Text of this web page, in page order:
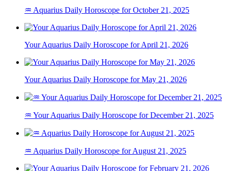
♒ Aquarius Daily Horoscope for October 21, 2025
Your Aquarius Daily Horoscope for April 21, 2026
Your Aquarius Daily Horoscope for May 21, 2026
♒ Your Aquarius Daily Horoscope for December 21, 2025
♒ Aquarius Daily Horoscope for August 21, 2025